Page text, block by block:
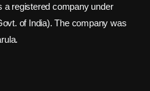
a registered company under
of India). The company was